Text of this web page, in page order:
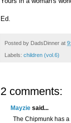
Ed.
Posted by DadsDinner at
Labels: children (vol.6)
2 comments:
Mayzie said...
The Chipmunk has